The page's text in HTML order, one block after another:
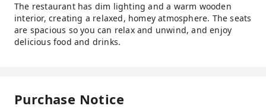
The restaurant has dim lighting and a warm wooden
interior, creating a relaxed, homey atmosphere. The seats
are spacious so you can relax and unwind, and enjoy
delicious food and drinks.
Purchase Notice